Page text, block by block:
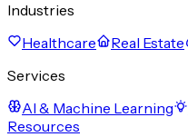
Industries
Healthcare
Real Estate
Services
AI & Machine Learning
Resources